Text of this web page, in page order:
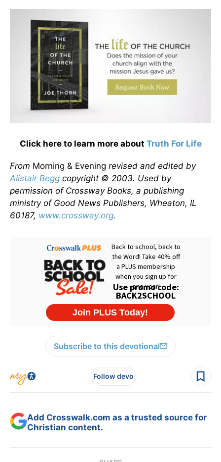
Click here to learn more about Truth For Life
From Morning & Evening revised and edited by
Alistair Begg copyright © 2003. Used by
permission of Crossway Books, a publishing
ministry of Good News Publishers, Wheaton, IL
60187, www.crossway.org.
Subscribe to this devotional
Follow devo
Add Crosswalk.com as a trusted source for
Christian content.